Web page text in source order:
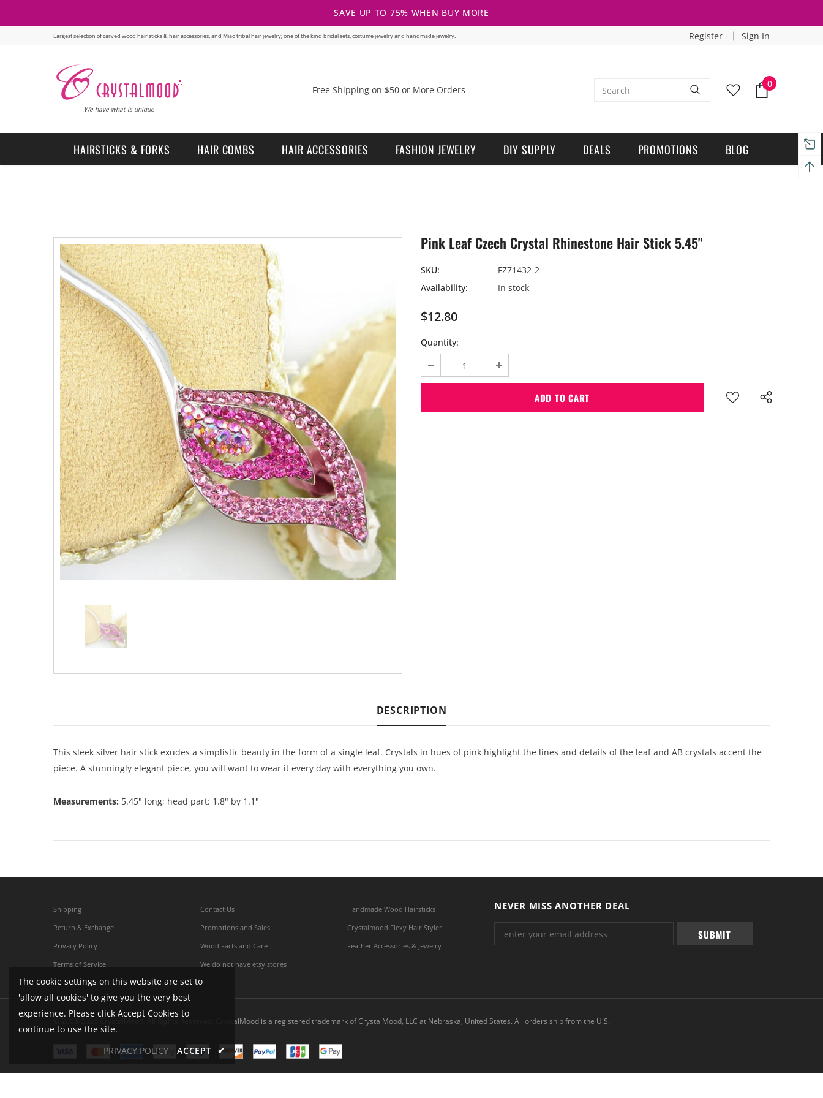
SAVE UP TO 75% WHEN BUY MORE
Largest selection of carved wood hair sticks & hair accessories, and Miao tribal hair jewelry; one of the kind bridal sets, costume jewelry and handmade jewelry. Register Sign In
We have what is unique
Free Shipping on $50 or More Orders
0
HAIRSTICKS & FORKS HAIR COMBS HAIR ACCESSORIES FASHION JEWELRY DIY SUPPLY DEALS PROMOTIONS BLOG
Pink Leaf Czech Crystal Rhinestone Hair Stick 5.45"
SKU:
FZ71432-2
Availability:
In stock
$12.80
Quantity:
DESCRIPTION
This sleek silver hair stick exudes a simplistic beauty in the form of a single leaf. Crystals in hues of pink highlight the lines and details of the leaf and AB crystals accent the
piece. A stunningly elegant piece, you will want to wear it every day with everything you own.
Measurements: 5.45" long; head part: 1.8" by 1.1"
The cookie settings on this website are set to
'allow all cookies' to give you the very best
experience. Please click Accept Cookies to
continue to use the site.
PRIVACY POLICY
ACCEPT ✔
Shipping
Return & Exchange
Privacy Policy
Terms of Service
Contact Us
Promotions and Sales
Wood Facts and Care
We do not have etsy stores
Handmade Wood Hairsticks
Crystalmood Flexy Hair Styler
Feather Accessories & Jewelry
NEVER MISS ANOTHER DEAL
© 2005-2026 CrystalMood. All Rights Reserved. CrystalMood is a registered trademark of CrystalMood, LLC at Nebraska, United States. All orders ship from the U.S.